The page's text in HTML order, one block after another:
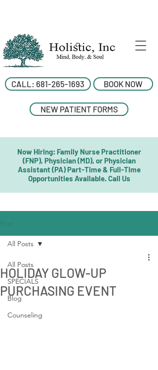
Now Hiring: Family Nurse Practitioner
(FNP), Physician (MD), or Physician
Assistant (PA) Part-Time & Full-Time
Opportunities Available. Call Us
CALL: 681-265-1693
NEW PATIENT FORMS
BOOK NOW
All Posts
SPECIALS
Blog
Counseling
All Posts
HOLIDAY GLOW-UP
PURCHASING EVENT